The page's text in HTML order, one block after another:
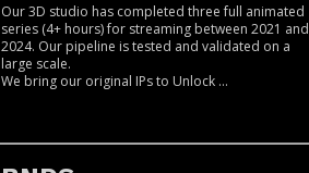
Our 3D studio has completed three full animated
series (4+ hours) for streaming between 2021 and
2024. Our pipeline is tested and validated on a
large scale.
We bring our original IPs to Unlock ...